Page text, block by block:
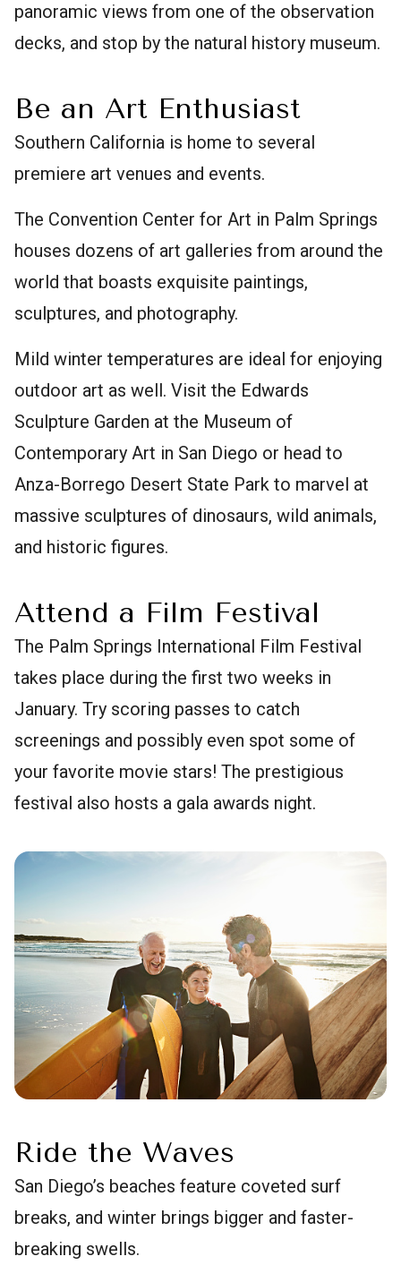
panoramic views from one of the observation
decks, and stop by the natural history museum.
Be an Art Enthusiast
Southern California is home to several
premiere art venues and events.
The Convention Center for Art in Palm Springs
houses dozens of art galleries from around the
world that boasts exquisite paintings,
sculptures, and photography.
Mild winter temperatures are ideal for enjoying
outdoor art as well. Visit the Edwards
Sculpture Garden at the Museum of
Contemporary Art in San Diego or head to
Anza-Borrego Desert State Park to marvel at
massive sculptures of dinosaurs, wild animals,
and historic figures.
Attend a Film Festival
The Palm Springs International Film Festival
takes place during the first two weeks in
January. Try scoring passes to catch
screenings and possibly even spot some of
your favorite movie stars! The prestigious
festival also hosts a gala awards night.
Ride the Waves
San Diego’s beaches feature coveted surf
breaks, and winter brings bigger and faster-
breaking swells.